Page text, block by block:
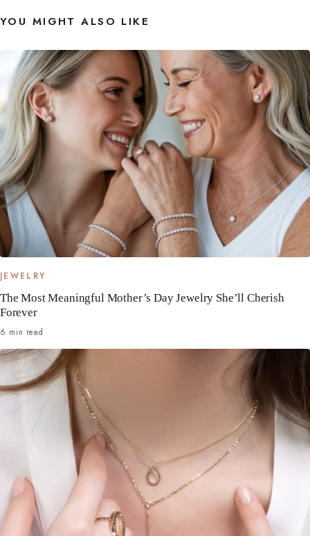
YOU MIGHT ALSO LIKE
JEWELRY
The Most Meaningful Mother’s Day Jewelry She’ll Cherish
Forever
6 min read